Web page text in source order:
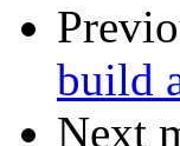
build
Next